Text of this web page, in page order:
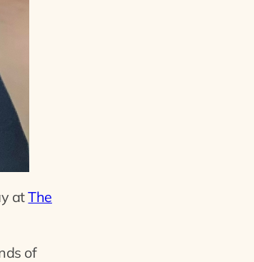
atThe
of